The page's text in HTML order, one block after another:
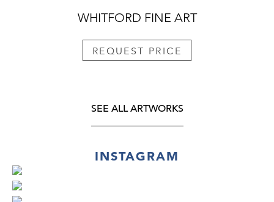
WHITFORD FINE ART
REQUEST PRICE
SEE ALL ARTWORKS
INSTAGRAM